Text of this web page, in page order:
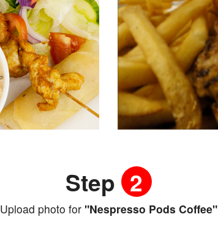
Step 2
Upload photo for"Nespresso Pods Coffee"